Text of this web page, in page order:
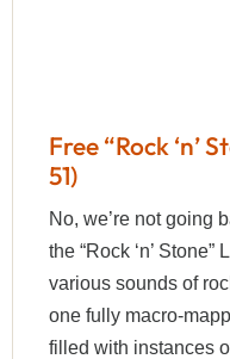
Free “Rock ‘n’
51)
No, we’re not going
the “Rock ‘n’
various sounds of
one fully macro-
filled with instances